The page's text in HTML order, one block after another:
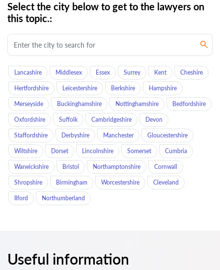
Select the city below to get to the lawyers on
this topic.:
Lancashire Middlesex Essex Surrey Kent Cheshire
Hertfordshire Leicestershire Berkshire Hampshire
Merseyside Buckinghamshire Nottinghamshire Bedfordshire
Oxfordshire Suffolk Cambridgeshire Devon
Staffordshire Derbyshire Manchester Gloucestershire
Wiltshire Dorset Lincolnshire Somerset Cumbria
Warwickshire Bristol Northamptonshire Cornwall
Shropshire Birmingham Worcestershire Cleveland
Ilford Northumberland
Useful information